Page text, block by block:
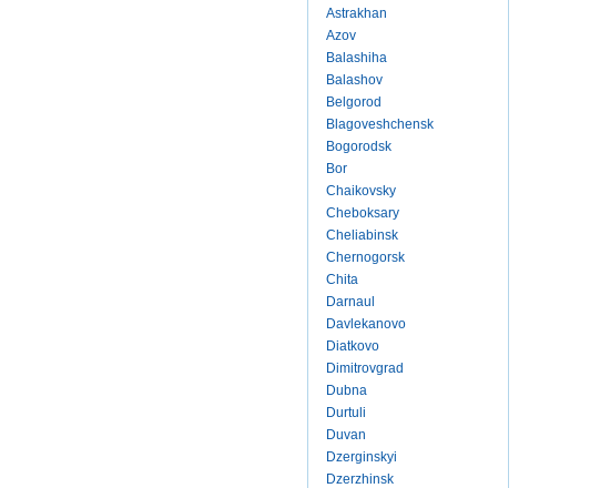
Astrakhan
Azov
Balashiha
Balashov
Belgorod
Blagoveshchensk
Bogorodsk
Bor
Chaikovsky
Cheboksary
Cheliabinsk
Chernogorsk
Chita
Darnaul
Davlekanovo
Diatkovo
Dimitrovgrad
Dubna
Durtuli
Duvan
Dzerginskyi
Dzerzhinsk